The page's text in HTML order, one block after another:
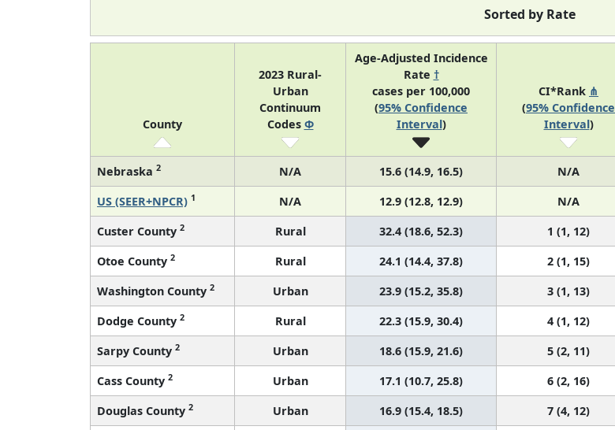
Sorted by Rate
County
2023 Rural-
Urban
Continuum
Codes Φ
Age-Adjusted Incidence
Rate †
cases per 100,000
(95% Confidence
Interval)
CI*Rank ⋔
(95% Confidence
Interval)
Nebraska 2 N/A 15.6 (14.9, 16.5) N/A
US (SEER+NPCR) 1 N/A 12.9 (12.8, 12.9) N/A
Custer County 2 Rural 32.4 (18.6, 52.3) 1 (1, 12)
Otoe County 2 Rural 24.1 (14.4, 37.8) 2 (1, 15)
Washington County 2 Urban 23.9 (15.2, 35.8) 3 (1, 13)
Dodge County 2 Rural 22.3 (15.9, 30.4) 4 (1, 12)
Sarpy County 2 Urban 18.6 (15.9, 21.6) 5 (2, 11)
Cass County 2 Urban 17.1 (10.7, 25.8) 6 (2, 16)
Douglas County 2 Urban 16.9 (15.4, 18.5) 7 (4, 12)